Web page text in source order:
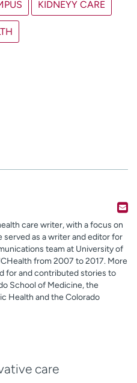
KIDNEYY CARE
care writer, with a focus on
served as a writer and editor for
team at University of
from 2007 to 2017. More
for and contributed stories to
School of Medicine, the
Health and the Colorado
care